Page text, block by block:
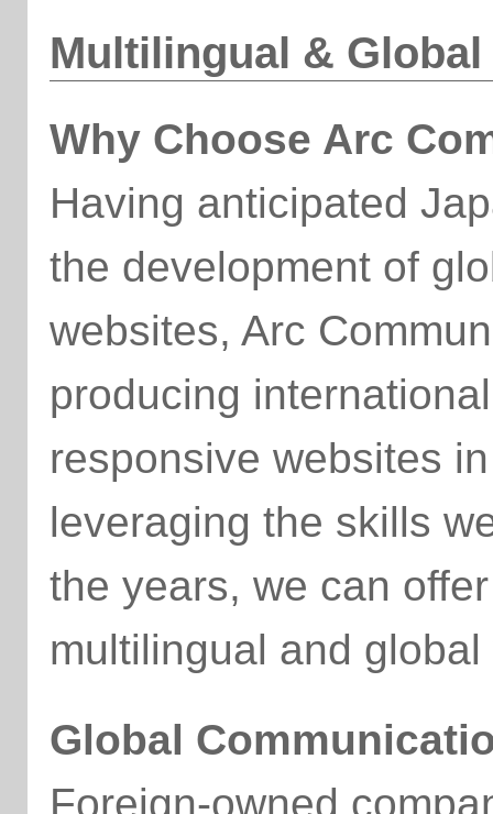
Multilingual & Global
Why Choose Arc
Having anticipated
the development of
websites, Arc
producing
responsive websites
leveraging the skills
the years, we can
multilingual and
Global
Foreign-owned